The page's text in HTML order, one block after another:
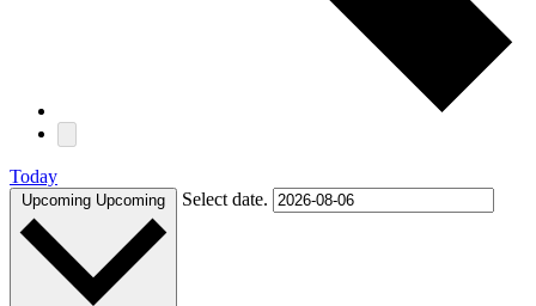
Today
Upcoming Upcoming Select date.